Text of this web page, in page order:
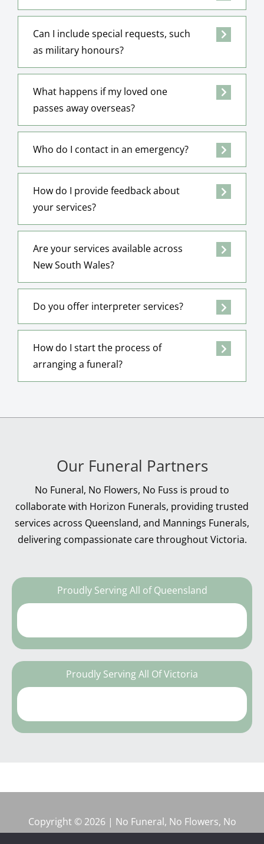
Can I include special requests, such
as military honours?
What happens if my loved one
passes away overseas?
Who do I contact in an emergency?
How do I provide feedback about
your services?
Are your services available across
New South Wales?
Do you offer interpreter services?
How do I start the process of
arranging a funeral?
Our Funeral Partners
No Funeral, No Flowers, No Fuss is proud to
collaborate with Horizon Funerals, providing trusted
services across Queensland, and Mannings Funerals,
delivering compassionate care throughout Victoria.
Proudly Serving All of Queensland
Proudly Serving All Of Victoria
Copyright © 2026 | No Funeral, No Flowers, No